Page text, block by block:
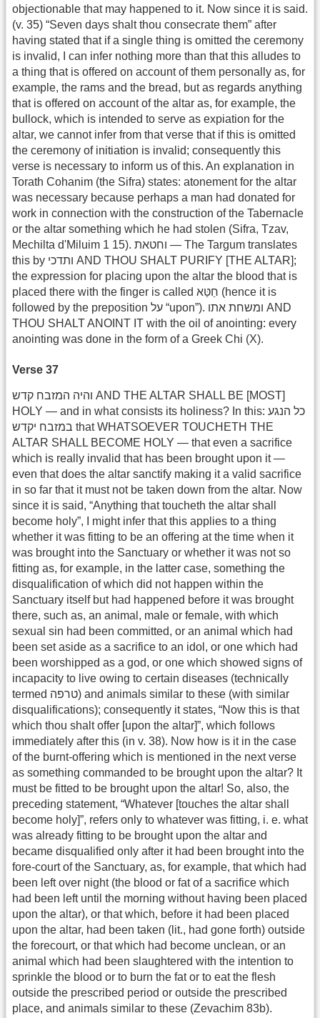
objectionable that may happened to it. Now since it is said.
(v. 35) “Seven days shalt thou consecrate them” after
having stated that if a single thing is omitted the ceremony
is invalid, I can infer nothing more than that this alludes to
a thing that is offered on account of them personally as, for
example, the rams and the bread, but as regards anything
that is offered on account of the altar as, for example, the
bullock, which is intended to serve as expiation for the
altar, we cannot infer from that verse that if this is omitted
the ceremony of initiation is invalid; consequently this
verse is necessary to inform us of this. An explanation in
Torath Cohanim (the Sifra) states: atonement for the altar
was necessary because perhaps a man had donated for
work in connection with the construction of the Tabernacle
or the altar something which he had stolen (Sifra, Tzav,
Mechilta d'Miluim 1 15). וחטאת — The Targum translates
this by ותדכי AND THOU SHALT PURIFY [THE ALTAR];
the expression for placing upon the altar the blood that is
placed there with the finger is called חַטַּא (hence it is
followed by the preposition על “upon”). ומשחת אתו AND
THOU SHALT ANOINT IT with the oil of anointing: every
anointing was done in the form of a Greek Chi (X).
Verse 37
והיה המזבח קדש AND THE ALTAR SHALL BE [MOST]
HOLY — and in what consists its holiness? In this: כל הנגע
במזבח יקדש that WHATSOEVER TOUCHETH THE
ALTAR SHALL BECOME HOLY — that even a sacrifice
which is really invalid that has been brought upon it —
even that does the altar sanctify making it a valid sacrifice
in so far that it must not be taken down from the altar. Now
since it is said, “Anything that toucheth the altar shall
become holy”, I might infer that this applies to a thing
whether it was fitting to be an offering at the time when it
was brought into the Sanctuary or whether it was not so
fitting as, for example, in the latter case, something the
disqualification of which did not happen within the
Sanctuary itself but had happened before it was brought
there, such as, an animal, male or female, with which
sexual sin had been committed, or an animal which had
been set aside as a sacrifice to an idol, or one which had
been worshipped as a god, or one which showed signs of
incapacity to live owing to certain diseases (technically
termed טרפה) and animals similar to these (with similar
disqualifications); consequently it states, “Now this is that
which thou shalt offer [upon the altar]”, which follows
immediately after this (in v. 38). Now how is it in the case
of the burnt-offering which is mentioned in the next verse
as something commanded to be brought upon the altar? It
must be fitted to be brought upon the altar! So, also, the
preceding statement, “Whatever [touches the altar shall
become holy]”, refers only to whatever was fitting, i. e. what
was already fitting to be brought upon the altar and
became disqualified only after it had been brought into the
fore-court of the Sanctuary, as, for example, that which had
been left over night (the blood or fat of a sacrifice which
had been left until the morning without having been placed
upon the altar), or that which, before it had been placed
upon the altar, had been taken (lit., had gone forth) outside
the forecourt, or that which had become unclean, or an
animal which had been slaughtered with the intention to
sprinkle the blood or to burn the fat or to eat the flesh
outside the prescribed period or outside the prescribed
place, and animals similar to these (Zevachim 83b).